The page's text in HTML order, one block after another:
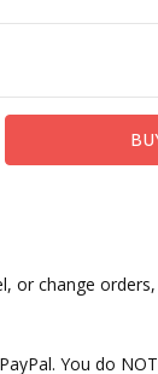
or change
You do